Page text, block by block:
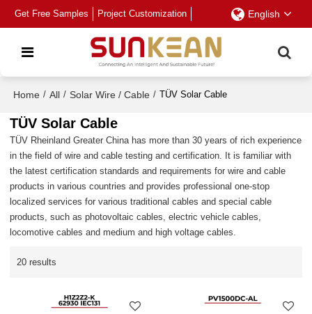
Get Free Samples Project Customization English
Home / All / Solar Wire / Cable / TÜV Solar Cable
TÜV Solar Cable
TÜV Rheinland Greater China has more than 30 years of rich experience
in the field of wire and cable testing and certification. It is familiar with
the latest certification standards and requirements for wire and cable
products in various countries and provides professional one-stop
localized services for various traditional cables and special cable
products, such as photovoltaic cables, electric vehicle cables,
locomotive cables and medium and high voltage cables.
20 results